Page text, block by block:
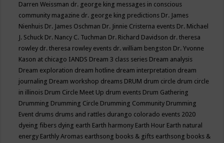
Darren Weissman dr. george king messages in conscious
community magazine dr. george king predictions Dr. James
Nienhuis Dr. James Oschman Dr. Jinnie Cristerna events Dr. Michael
J. Schuck Dr. Nancy C. Tuchman Dr. Richard Davidson dr. theresa
rowley dr. theresa rowley events dr. william bengston Dr. Yvonne
Kason at chicago IANDS Dream 3 class series Dream analysis
Dream exploration dream hotline dream interpretation dream
journaling Dream workshop dreams DRUM drum circle drum circle
in illinois Drum Circle Meet Up drum events Drum Gathering
Drumming Drumming Circle Drumming Community Drumming
Event drums drums and rattles durango colorado events 2020
dyeing fibers dying earth Earth harmony Earth Hour Earth natural
energy Earthly Aromas earthsong books & gifts earthsong books &